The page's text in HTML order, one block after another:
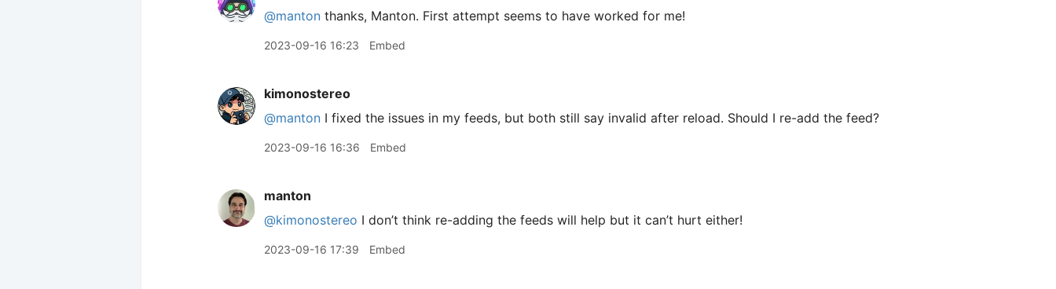
@manton thanks, Manton. First attempt seems to have worked for me!
2023-09-16 16:23 Embed
kimonostereo
@manton I fixed the issues in my feeds, but both still say invalid after reload. Should I re-add the feed?
2023-09-16 16:36 Embed
manton
@kimonostereo I don’t think re-adding the feeds will help but it can’t hurt either!
2023-09-16 17:39 Embed